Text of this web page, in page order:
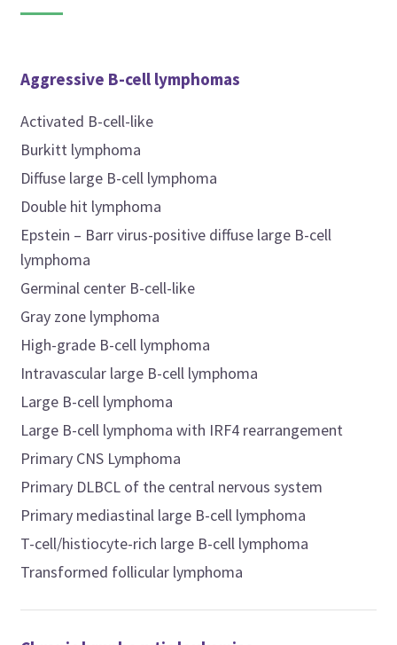
Aggressive B-cell lymphomas
Activated B-cell-like
Burkitt lymphoma
Diffuse large B-cell lymphoma
Double hit lymphoma
Epstein – Barr virus-positive diffuse large B-cell
lymphoma
Germinal center B-cell-like
Gray zone lymphoma
High-grade B-cell lymphoma
Intravascular large B-cell lymphoma
Large B-cell lymphoma
Large B-cell lymphoma with IRF4 rearrangement
Primary CNS Lymphoma
Primary DLBCL of the central nervous system
Primary mediastinal large B-cell lymphoma
T-cell/histiocyte-rich large B-cell lymphoma
Transformed follicular lymphoma